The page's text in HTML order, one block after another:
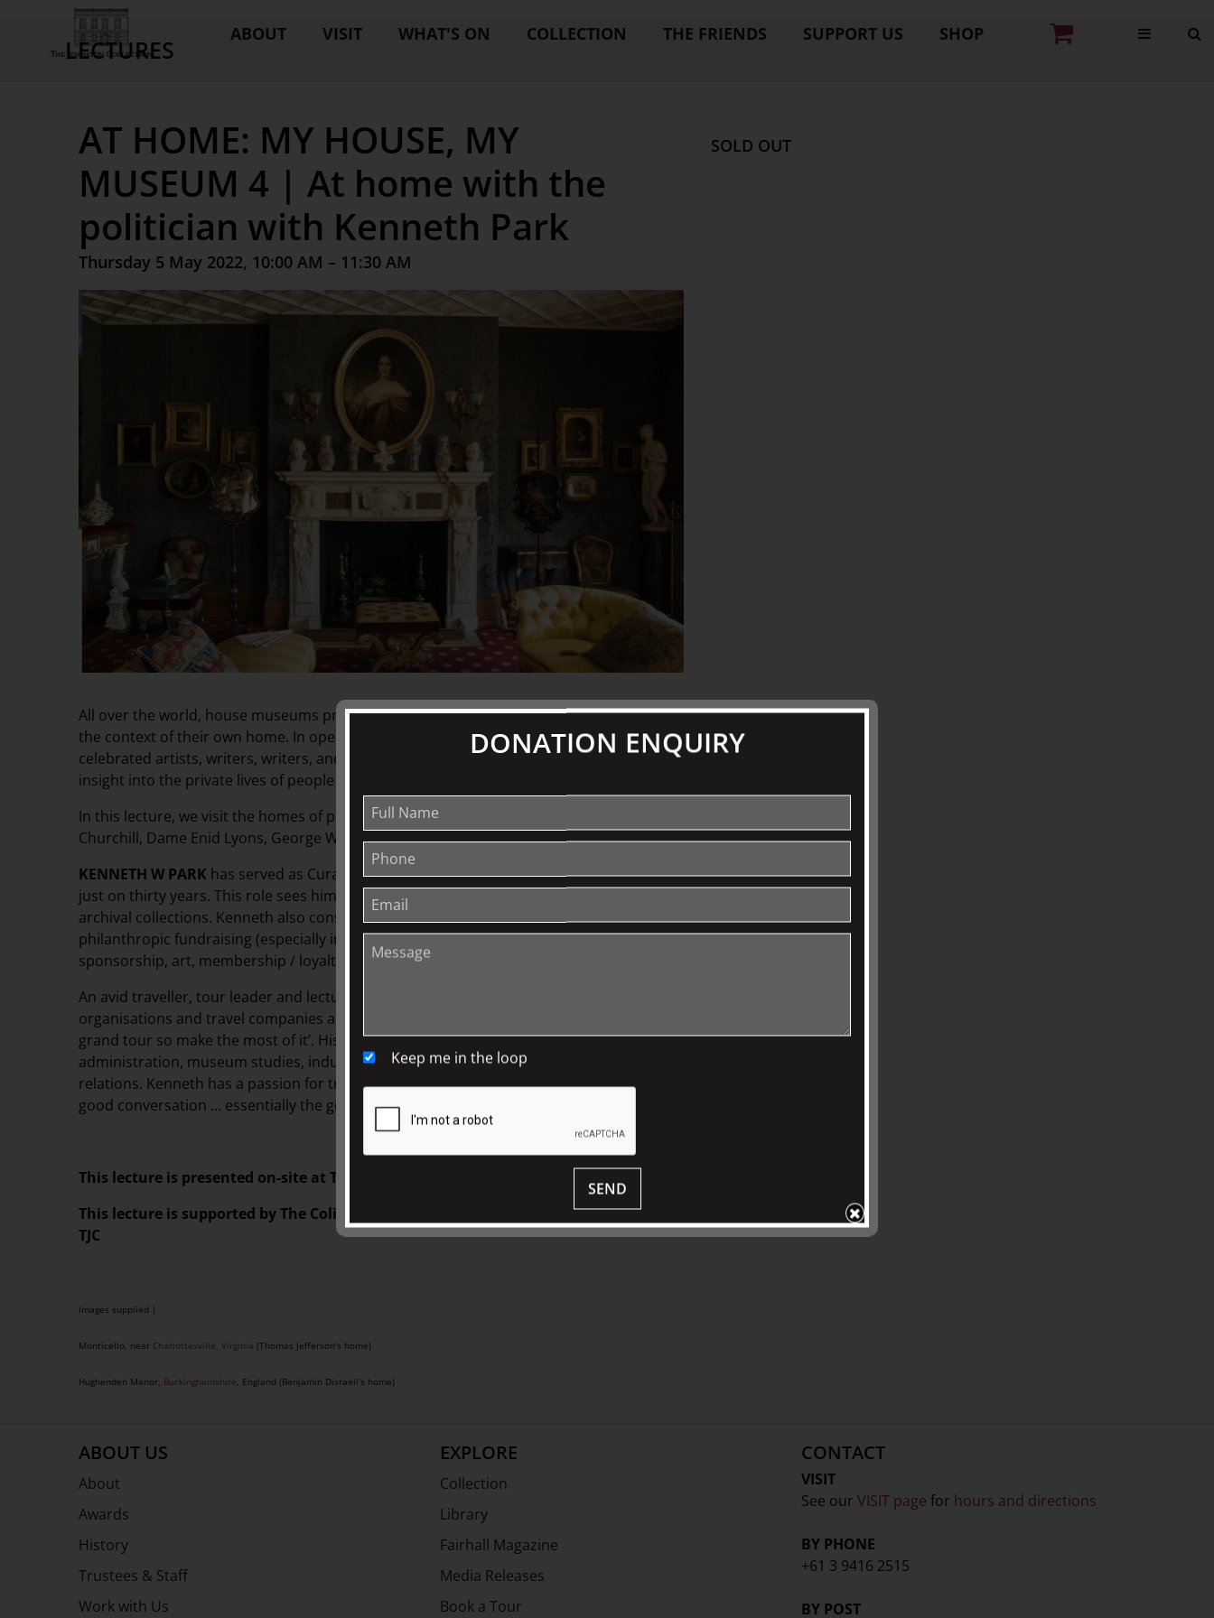
ABOUT VISIT WHAT'S ON COLLECTION THE FRIENDS SUPPORT US SHOP
LECTURES
AT HOME: MY HOUSE, MY
MUSEUM 4 | At home with the
politician with Kenneth Park
Thursday 5 May 2022, 10:00 AM – 11:30 AM
All over the world, house museums preserve and present the story of a personality in
the context of their own home. In opening the door of the homes of some most
celebrated artists, writers, writers, and politicians we are offered an uniquely intimate
insight into the private lives of people who have left their mark!
In this lecture, we visit the homes of politicians like Thomas Jefferson, Sir Winston
Churchill, Dame Enid Lyons, George Washington …
KENNETH W PARK has served as Curator of Collections at Wesley College, Melbourne for
just on thirty years. This role sees him responsible for the school’s extensive art and
archival collections. Kenneth also consults in both the corporate and public sectors in
philanthropic fundraising (especially in planned giving) as well as marketing,
sponsorship, art, membership / loyalty and public relations.
An avid traveller, tour leader and lecturer, Kenneth works with a range of tourism
organisations and travel companies across the globe. He lives by the motto: ‘Life is a
grand tour so make the most of it’. His tertiary studies include political science,
administration, museum studies, industrial relations, fine arts, history and international
relations. Kenneth has a passion for travel, food, wine, arts, architecture, history, and
good conversation … essentially the good life!
This lecture is presented on-site at TJC. Please see your ticket for details.
This lecture is supported by The Colin Holden Charitable Trust and The Friends of
TJC
Images supplied |
Monticello, near Charlottesville, Virginia (Thomas Jefferson’s home)
Hughenden Manor, Buckinghamshire, England (Benjamin Disraeli’s home)
SOLD OUT
ABOUT US
About
Awards
History
Trustees & Staff
Work with Us
EXPLORE
Collection
Library
Fairhall Magazine
Media Releases
Book a Tour
CONTACT
VISIT
See our VISIT page for hours and directions
BY PHONE
+61 3 9416 2515
BY POST
DONATION ENQUIRY
Keep me in the loop
SEND